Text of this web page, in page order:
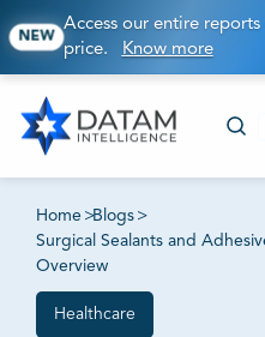
NEW
Access our entire
price. Know more
Home >Blogs >
Surgical Sealants and
Overview
Healthcare